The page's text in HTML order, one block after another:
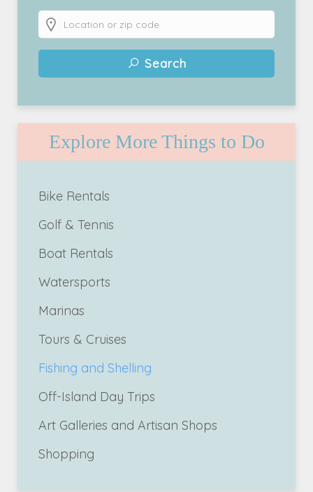
Search
Explore More Things to Do
Bike Rentals
Golf & Tennis
Boat Rentals
Watersports
Marinas
Tours & Cruises
Fishing and Shelling
Off-Island Day Trips
Art Galleries and Artisan Shops
Shopping